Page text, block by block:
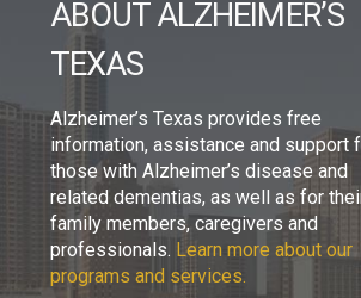
ABOUT ALZHEIMER’S
TEXAS
Alzheimer’s Texas provides free
information, assistance and support
those with Alzheimer’s disease and
related dementias, as well as for
family members, caregivers and
professionals. Learn more about our
programs and services.